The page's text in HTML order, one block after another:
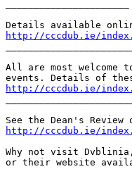
http://cccdub.ie/
All are most welcome
http://cccdub.ie/
http://cccdub.ie/
Why not visit
or their website